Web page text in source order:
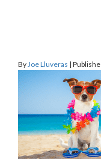
By Joe Lluveras |